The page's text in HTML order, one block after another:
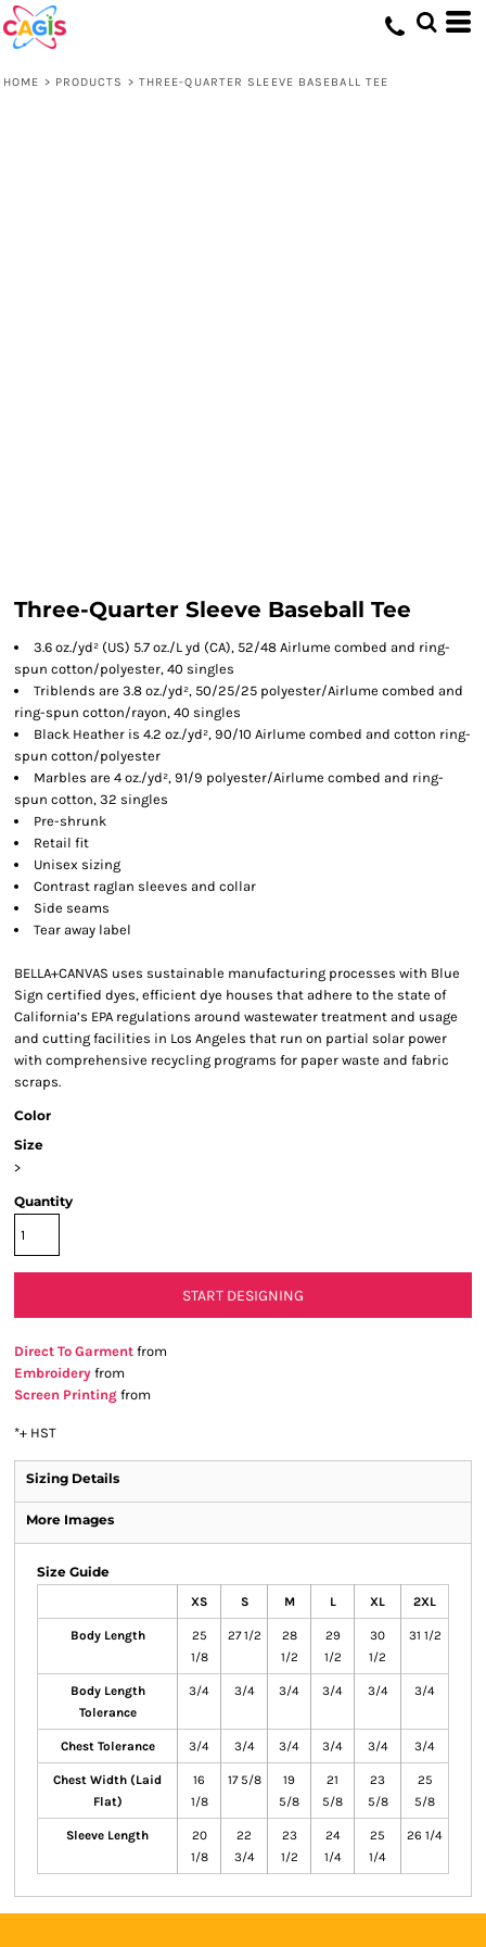
HOME > PRODUCTS > THREE-QUARTER SLEEVE BASEBALL TEE
Three-Quarter Sleeve Baseball Tee
3.6 oz./yd² (US) 5.7 oz./L yd (CA), 52/48 Airlume combed and ring-
spun cotton/polyester, 40 singles
Triblends are 3.8 oz./yd², 50/25/25 polyester/Airlume combed and
ring-spun cotton/rayon, 40 singles
Black Heather is 4.2 oz./yd², 90/10 Airlume combed and cotton ring-
spun cotton/polyester
Marbles are 4 oz./yd², 91/9 polyester/Airlume combed and ring-
spun cotton, 32 singles
Pre-shrunk
Retail fit
Unisex sizing
Contrast raglan sleeves and collar
Side seams
Tear away label
BELLA+CANVAS uses sustainable manufacturing processes with Blue
Sign certified dyes, efficient dye houses that adhere to the state of
California’s EPA regulations around wastewater treatment and usage
and cutting facilities in Los Angeles that run on partial solar power
with comprehensive recycling programs for paper waste and fabric
scraps.
Color
Size
>
Quantity
START DESIGNING
Direct To Garment from
Embroidery from
Screen Printing from
*+ HST
Sizing Details
More Images
Size Guide
XS S M L XL 2XL
Body Length
25
1/8
27 1/2
28
1/2
29
1/2
30
1/2
31 1/2
Body Length
Tolerance
3/4 3/4 3/4 3/4 3/4 3/4
Chest Tolerance 3/4 3/4 3/4 3/4 3/4 3/4
Chest Width (Laid
Flat)
16
1/8
17 5/8
19
5/8
21
5/8
23
5/8
25
5/8
Sleeve Length
20
1/8
22
3/4
23
1/2
24
1/4
25
1/4
26 1/4